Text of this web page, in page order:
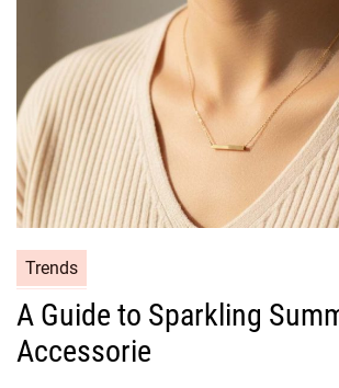
C
a
t
e
Trends
A Guide to Sparkling
Accessorie